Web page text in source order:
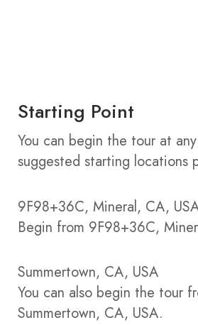
Starting Point
You can begin the tour at
suggested starting locations
9F98+36C, Mineral, CA,
Begin from 9F98+36C,
Summertown, CA, USA
You can also begin the tour
Summertown, CA, USA.